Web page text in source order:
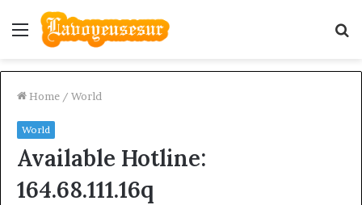
Menu
Home / World
World
Available Hotline:
164.68.111.16q